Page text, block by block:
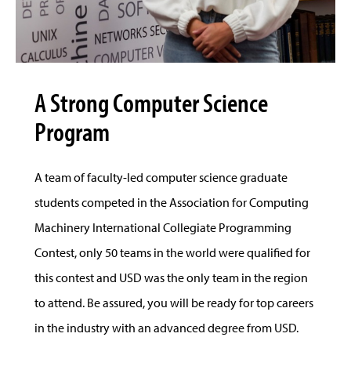
A Strong Computer Science
Program
A team of faculty-led computer science graduate
students competed in the Association for Computing
Machinery International Collegiate Programming
Contest, only 50 teams in the world were qualified for
this contest and USD was the only team in the region
to attend. Be assured, you will be ready for top careers
in the industry with an advanced degree from USD.